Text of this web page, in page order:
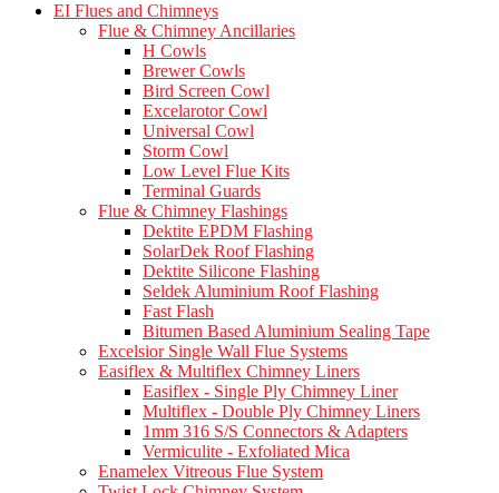
EI Flues and Chimneys
Flue & Chimney Ancillaries
H Cowls
Brewer Cowls
Bird Screen Cowl
Excelarotor Cowl
Universal Cowl
Storm Cowl
Low Level Flue Kits
Terminal Guards
Flue & Chimney Flashings
Dektite EPDM Flashing
SolarDek Roof Flashing
Dektite Silicone Flashing
Seldek Aluminium Roof Flashing
Fast Flash
Bitumen Based Aluminium Sealing Tape
Excelsior Single Wall Flue Systems
Easiflex & Multiflex Chimney Liners
Easiflex - Single Ply Chimney Liner
Multiflex - Double Ply Chimney Liners
1mm 316 S/S Connectors & Adapters
Vermiculite - Exfoliated Mica
Enamelex Vitreous Flue System